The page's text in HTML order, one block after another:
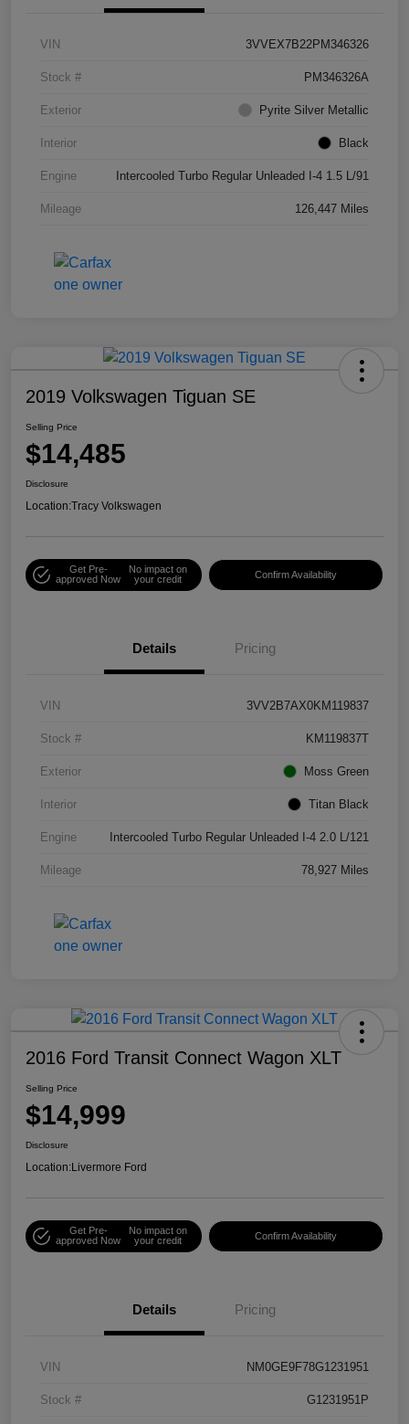
VIN 3VVEX7B22PM346326
Stock # PM346326A
Exterior Pyrite Silver Metallic
Interior Black
Engine Intercooled Turbo Regular Unleaded I-4 1.5 L/91
Mileage 126,447 Miles
2019 Volkswagen Tiguan SE
Selling Price
$14,485
Disclosure
Location:Tracy Volkswagen
Get Pre-
approved Now
No impact on
your credit
Confirm Availability
Details Pricing
VIN 3VV2B7AX0KM119837
Stock # KM119837T
Exterior Moss Green
Interior Titan Black
Engine Intercooled Turbo Regular Unleaded I-4 2.0 L/121
Mileage 78,927 Miles
2016 Ford Transit Connect Wagon XLT
Selling Price
$14,999
Disclosure
Location:Livermore Ford
Get Pre-
approved Now
No impact on
your credit
Confirm Availability
Details Pricing
VIN NM0GE9F78G1231951
Stock # G1231951P